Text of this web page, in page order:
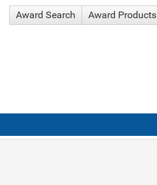
Award Search Award Products